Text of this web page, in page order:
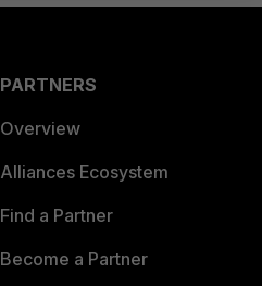
PARTNERS
Overview
Alliances Ecosystem
Find a Partner
Become a Partner